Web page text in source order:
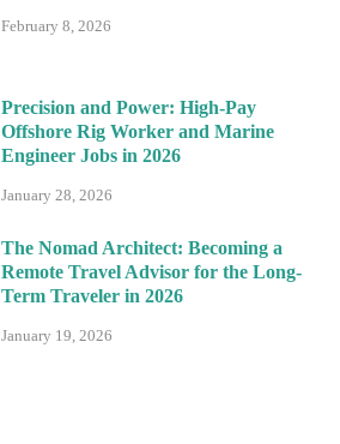
February 8, 2026
Precision and Power: High-Pay
Offshore Rig Worker and Marine
Engineer Jobs in 2026
January 28, 2026
The Nomad Architect: Becoming a
Remote Travel Advisor for the Long-
Term Traveler in 2026
January 19, 2026